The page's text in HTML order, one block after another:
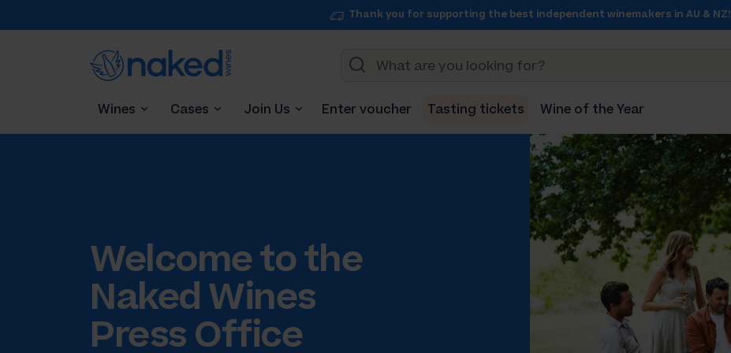
Thank you for supporting the best independent winemakers in AU & NZ!
Wines Cases Join Us Enter voucher Tasting tickets Wine of the Year
Welcome to the
Naked Wines
Press Office